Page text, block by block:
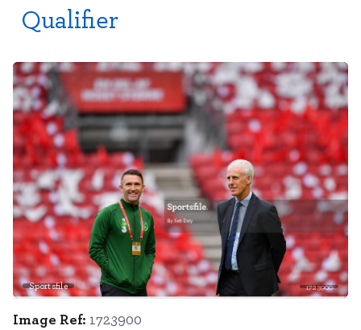
Qualifier
Sportsfile 1723900
Image Ref: 1723900